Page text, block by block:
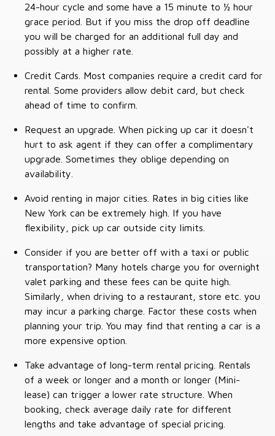
24-hour cycle and some have a 15 minute to ½ hour
grace period. But if you miss the drop off deadline
you will be charged for an additional full day and
possibly at a higher rate.
Credit Cards. Most companies require a credit card for
rental. Some providers allow debit card, but check
ahead of time to confirm.
Request an upgrade. When picking up car it doesn't
hurt to ask agent if they can offer a complimentary
upgrade. Sometimes they oblige depending on
availability.
Avoid renting in major cities. Rates in big cities like
New York can be extremely high. If you have
flexibility, pick up car outside city limits.
Consider if you are better off with a taxi or public
transportation? Many hotels charge you for overnight
valet parking and these fees can be quite high.
Similarly, when driving to a restaurant, store etc. you
may incur a parking charge. Factor these costs when
planning your trip. You may find that renting a car is a
more expensive option.
Take advantage of long-term rental pricing. Rentals
of a week or longer and a month or longer (Mini-
lease) can trigger a lower rate structure. When
booking, check average daily rate for different
lengths and take advantage of special pricing.